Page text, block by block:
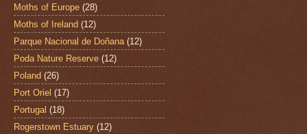
Moths of Europe (28)
Moths of Ireland (12)
Parque Nacional de Doñana (12)
Poda Nature Reserve (12)
Poland (26)
Port Oriel (17)
Portugal (18)
Rogerstown Estuary (12)